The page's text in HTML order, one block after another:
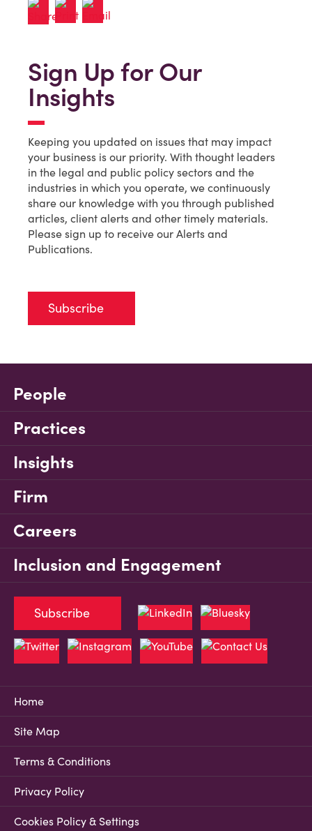
Sign Up for Our
Insights
Keeping you updated on issues that may impact
your business is our priority. With thought leaders
in the legal and public policy sectors and the
industries in which you operate, we continuously
share our knowledge with you through published
articles, client alerts and other timely materials.
Please sign up to receive our Alerts and
Publications.
Subscribe
People
Practices
Insights
Firm
Careers
Inclusion and Engagement
Home
Site Map
Terms & Conditions
Privacy Policy
Cookies Policy & Settings
Subscribe